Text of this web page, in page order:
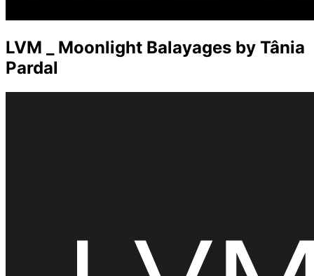
LVM _ Moonlight Balayages by Tânia
Pardal